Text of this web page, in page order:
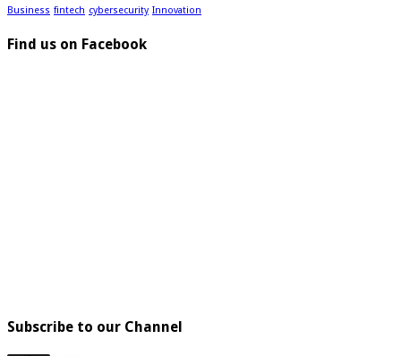
Business fintech cybersecurity Innovation
Find us on Facebook
Subscribe to our Channel